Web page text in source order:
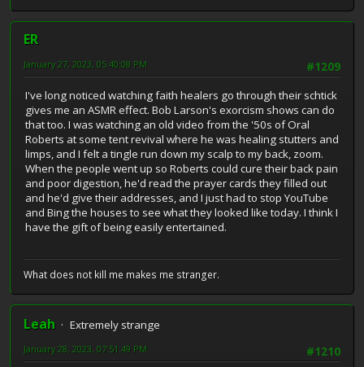
ER
#1209
January 27, 2023, 05:40:08 PM
I've long noticed watching faith healers go through their schtick
gives me an ASMR effect. Bob Larson's exorcism shows can do
that too. I was watching an old video from the '50s of Oral
Roberts at some tent revival where he was healing stutters and
limps, and I felt a tingle run down my scalp to my back, zoom.
When the people went up so Roberts could cure their back pain
and poor digestion, he'd read the prayer cards they filled out
and he'd give their addresses, and I just had to stop YouTube
and Bing the houses to see what they looked like today. I think I
have the gift of being easily entertained.
What does not kill me makes me stranger.
Leah
Extremely strange
#1210
January 28, 2023, 07:51:49 PM